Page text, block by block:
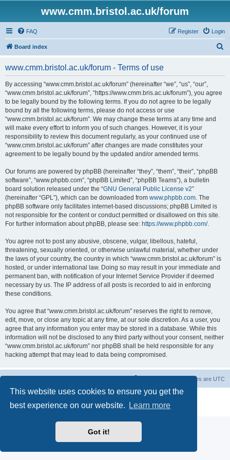
This website uses cookies to ensure you get the
best experience on our website.
Learn more
Got it!
www.cmm.bristol.ac.uk/forum
FAQ Login
Register
Board index
www.cmm.bristol.ac.uk/forum - Terms of use
By accessing “www.cmm.bristol.ac.uk/forum” (hereinafter “we”, “us”, “our”,
“www.cmm.bristol.ac.uk/forum”, “https://www.cmm.bris.ac.uk/forum”), you agree
to be legally bound by the following terms. If you do not agree to be legally
bound by all the following terms, please do not access or use
“www.cmm.bristol.ac.uk/forum”. We may change these terms at any time and
will make every effort to inform you of such changes. However, it is your
responsibility to review this document regularly, as your continued use of
“www.cmm.bristol.ac.uk/forum” after changes are made constitutes your
agreement to be legally bound by the updated and/or amended terms.
Our forums are powered by phpBB (hereinafter “they”, “them”, “their”, “phpBB
software”, “www.phpbb.com”, “phpBB Limited”, “phpBB Teams”), a bulletin
board solution released under the “GNU General Public License v2”
(hereinafter “GPL”), which can be downloaded from www.phpbb.com. The
phpBB software only facilitates internet-based discussions; phpBB Limited is
not responsible for the content or conduct permitted or disallowed on this site.
For further information about phpBB, please see: https://www.phpbb.com/.
You agree not to post any abusive, obscene, vulgar, libellous, hateful,
threatening, sexually oriented, or otherwise unlawful material, whether under
the laws of your country, the country in which “www.cmm.bristol.ac.uk/forum” is
hosted, or under international law. Doing so may result in your immediate and
permanent ban, with notification of your Internet Service Provider if deemed
necessary by us. The IP address of all posts is recorded to aid in enforcing
these conditions.
You agree that “www.cmm.bristol.ac.uk/forum” reserves the right to remove,
edit, move, or close any topic at any time, at our sole discretion. As a user, you
agree that any information you enter may be stored in a database. While this
information will not be disclosed to any third party without your consent, neither
“www.cmm.bristol.ac.uk/forum” nor phpBB shall be held responsible for any
hacking attempt that may lead to data being compromised.
All times are UTC
® Forum Software © phpBB Limited
Privacy|Terms